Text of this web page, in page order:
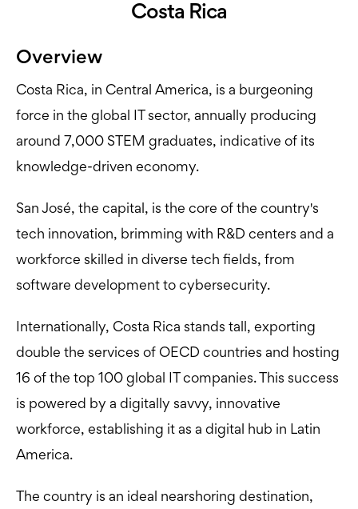
Costa Rica
Overview
Costa Rica, in Central America, is a burgeoning
force in the global IT sector, annually producing
around 7,000 STEM graduates, indicative of its
knowledge-driven economy.
San José, the capital, is the core of the country's
tech innovation, brimming with R&D centers and a
workforce skilled in diverse tech fields, from
software development to cybersecurity.
Internationally, Costa Rica stands tall, exporting
double the services of OECD countries and hosting
16 of the top 100 global IT companies. This success
is powered by a digitally savvy, innovative
workforce, establishing it as a digital hub in Latin
America.
The country is an ideal nearshoring destination,